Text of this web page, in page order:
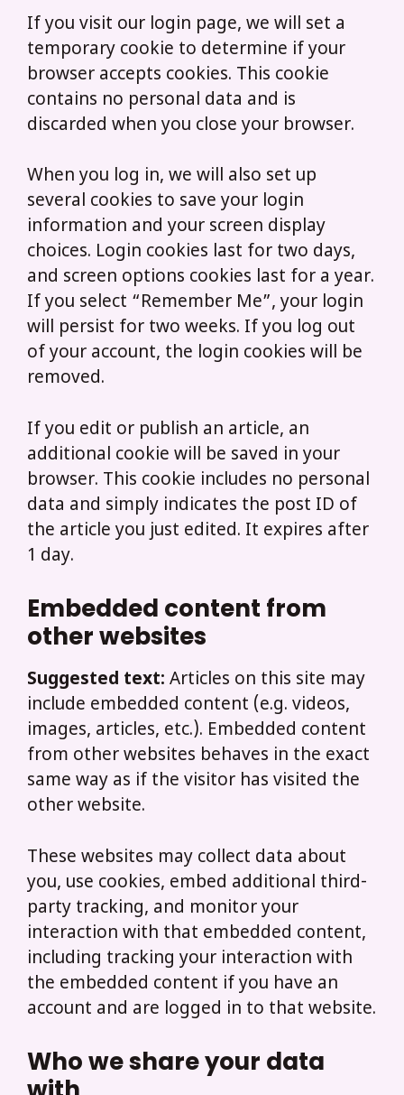
If you visit our login page, we will set a
temporary cookie to determine if your
browser accepts cookies. This cookie
contains no personal data and is
discarded when you close your browser.
When you log in, we will also set up
several cookies to save your login
information and your screen display
choices. Login cookies last for two days,
and screen options cookies last for a year.
If you select “Remember Me”, your login
will persist for two weeks. If you log out
of your account, the login cookies will be
removed.
If you edit or publish an article, an
additional cookie will be saved in your
browser. This cookie includes no personal
data and simply indicates the post ID of
the article you just edited. It expires after
1 day.
Embedded content from
other websites
Suggested text: Articles on this site may
include embedded content (e.g. videos,
images, articles, etc.). Embedded content
from other websites behaves in the exact
same way as if the visitor has visited the
other website.
These websites may collect data about
you, use cookies, embed additional third-
party tracking, and monitor your
interaction with that embedded content,
including tracking your interaction with
the embedded content if you have an
account and are logged in to that website.
Who we share your data